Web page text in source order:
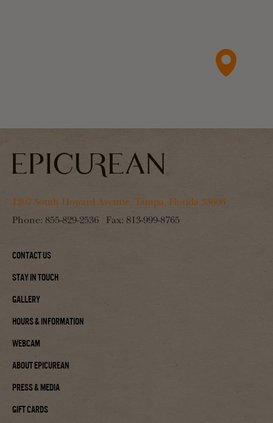
1207 South Howard Avenue, Tampa, Florida 33606
Phone: 855-829-2536 Fax: 813-999-8765
Contact Us
Stay In Touch
Gallery
Hours & Information
Webcam
About Epicurean
Press & Media
Gift Cards